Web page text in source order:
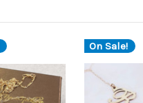
On Sale!